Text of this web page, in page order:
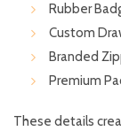
Rubber
Custom
Branded
Premium
These details